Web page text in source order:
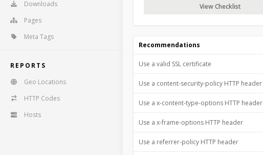
Downloads
Pages
Meta Tags
REPORTS
Geo Locations
HTTP Codes
Hosts
View Checklist
Recommendations
Use a valid SSL certificate
Use a content-security-policy HTTP header
Use a x-content-type-options HTTP header
Use a x-frame-options HTTP header
Use a referrer-policy HTTP header